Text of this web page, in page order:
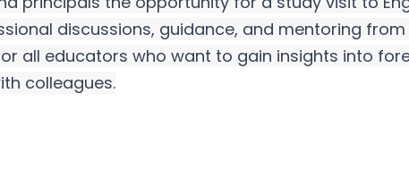
discussions, guidance, and mentoring
all educators who want to gain insights into
colleagues.